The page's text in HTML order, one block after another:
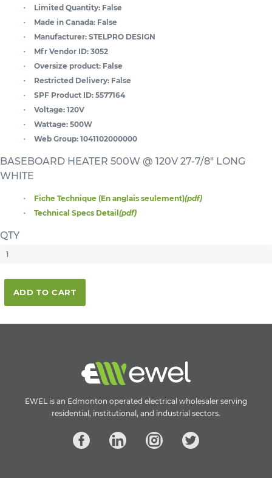
Limited Quantity: False
Made in Canada: False
Manufacturer: STELPRO DESIGN
Mfr Vendor ID: 3052
Oversize product: False
Restricted Delivery: False
SPF Product ID: 5577164
Voltage: 120V
Wattage: 500W
Web Group: 1041102000000
BASEBOARD HEATER 500W @ 120V 27-7/8" LONG
WHITE
Fiche Technique (En anglais seulement)(pdf)
Technical Specs Detail(pdf)
QTY
ADD TO CART
EWEL is an Edmonton operated electrical wholesaler serving
residential, institutional, and industrial sectors.